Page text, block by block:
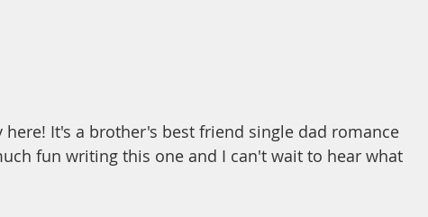
here! It's a brother's best friend single dad romance
fun writing this one and I can't wait to hear what